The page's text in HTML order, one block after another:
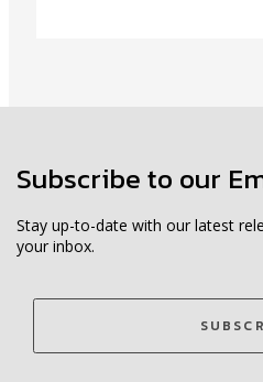
Subscribe to our
Stay up-to-date with our latest
your inbox.